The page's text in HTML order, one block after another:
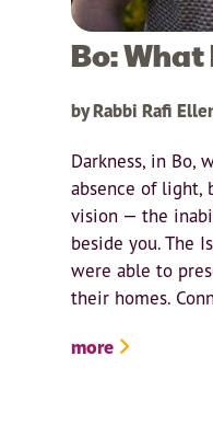
Bo:
by Rabbi Rafi
Darkness, in Bo,
absence of light,
vision — the
beside you. The
were able to
their homes.
more